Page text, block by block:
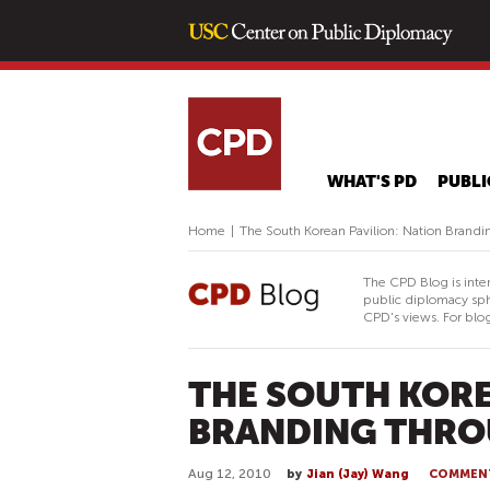
WHAT'S PD
Home The South Korean Pavilion: Nation
The CPD Blog is
public diplomacy
CPD's views. For
THE SOUTH
BRANDING
Aug 12, 2010 by Jian (Jay) Wang